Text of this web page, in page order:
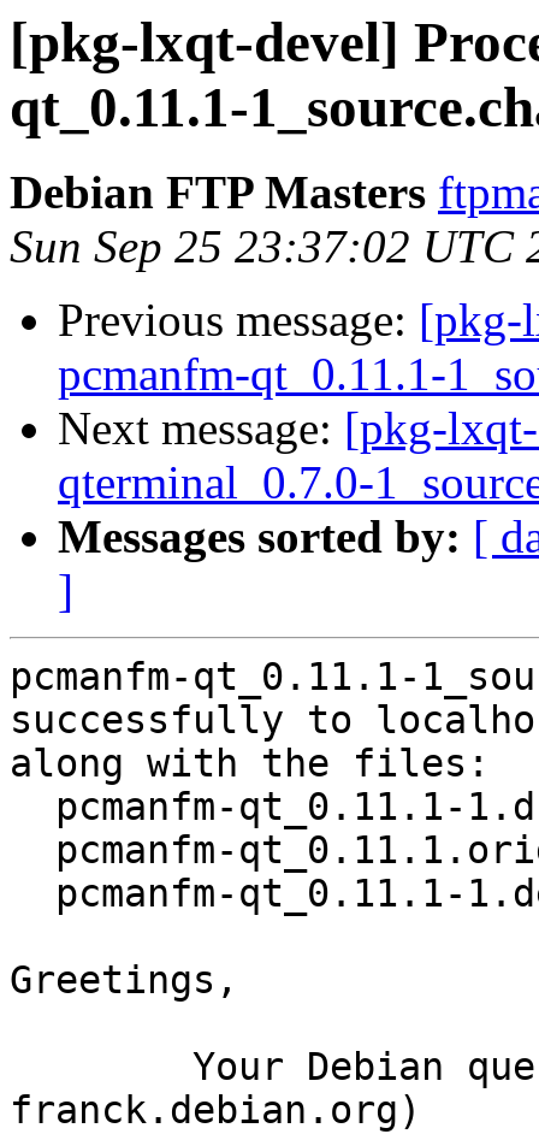
[pkg-lxqt-devel]
qt_0.11.1-
Debian FTP Masters
Sun Sep 25 23:37:02 UTC
Previous message: [pkg-
pcmanfm-qt_0.11.1-
Next message: [pkg-
qterminal_0.7.0-
Messages sorted by: [
]
pcmanfm-qt_0.11.1-
successfully to
along with the files:
Greetings,
franck.debian.org)